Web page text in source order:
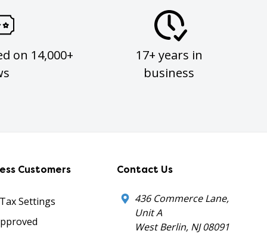
on 14,000+
17+ years in
business
Customers
Settings
Contact Us
436 Commerce Lane,
Unit A
West Berlin, NJ 08091